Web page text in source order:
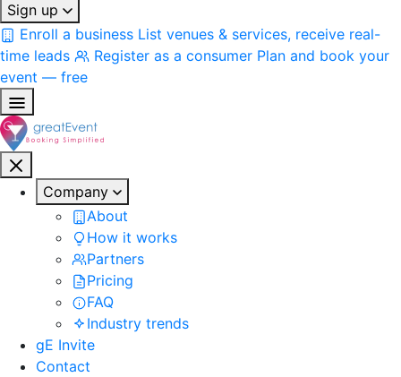
Sign up
Enroll a business List venues & services, receive real-
time leads
Register as a consumer Plan and book your
event — free
Company
About
How it works
Partners
Pricing
FAQ
Industry trends
gE Invite
Contact